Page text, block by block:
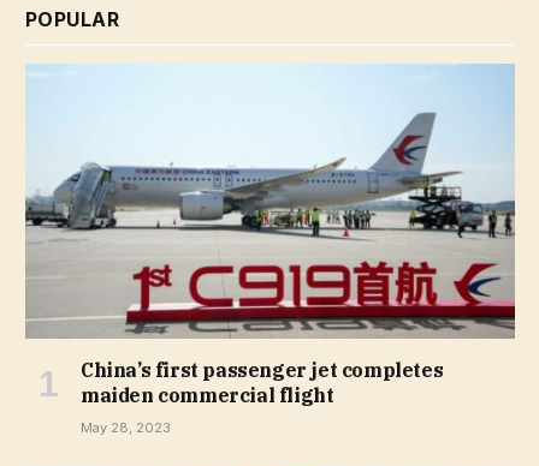
POPULAR
China’s first passenger jet completes
maiden commercial flight
May 28, 2023